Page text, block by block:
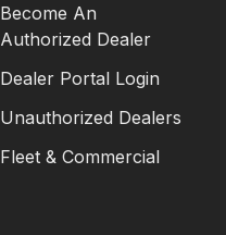
Become An
Authorized Dealer
Dealer Portal Login
Unauthorized Dealers
Fleet & Commercial